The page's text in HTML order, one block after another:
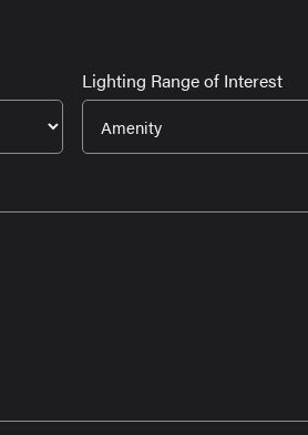
Lighting Range of Interest